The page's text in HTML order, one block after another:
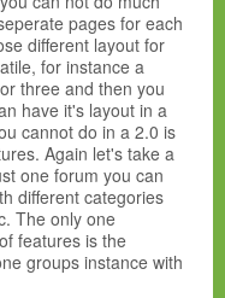
pages for each
different layout for
for instance a
three and then you
have it's layout in a
cannot do in a 2.0 is
Again let's take a
one forum you can
different categories
The only one
features is the
groups instance with